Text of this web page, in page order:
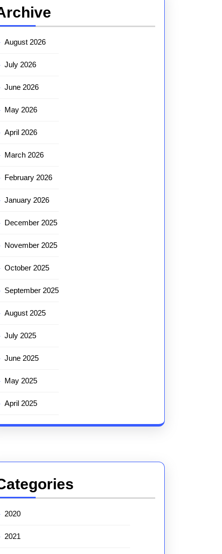
August 2026
July 2026
June 2026
May 2026
April 2026
March 2026
February 2026
January 2026
December 2025
November 2025
October 2025
September 2025
August 2025
July 2025
June 2025
May 2025
April 2025
2020
2021